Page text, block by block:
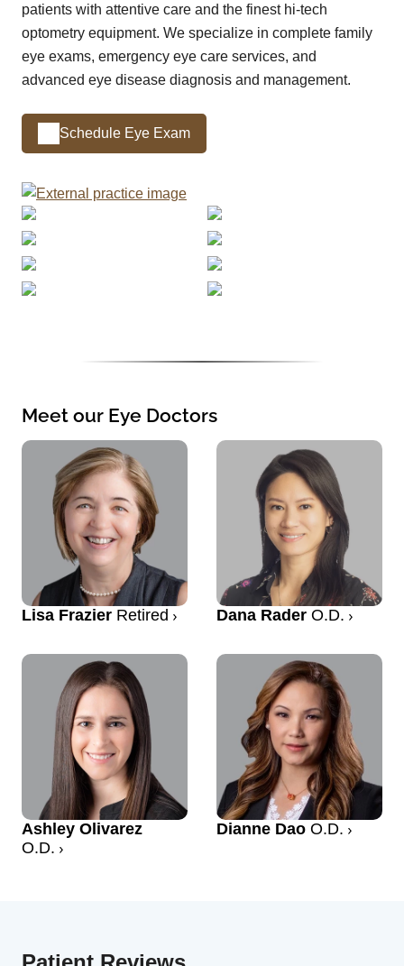
patients with attentive care and the finest hi-tech
optometry equipment. We specialize in complete family
eye exams, emergency eye care services, and
advanced eye disease diagnosis and management.
Schedule Eye Exam
Meet our Eye Doctors
Lisa Frazier Retired Dana Rader O.D.
Ashley Olivarez
O.D.
Dianne Dao O.D.